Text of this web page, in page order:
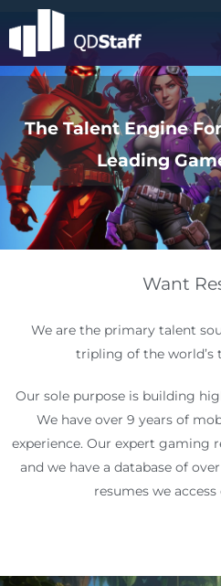
The Talent Engine
Leading
Want
We are the primary talent
tripling of the world’s
Our sole purpose is building
We have over 9 years of
experience. Our expert gaming
and we have a database of
resumes we